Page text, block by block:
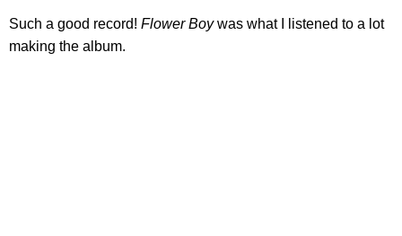
Such a good record! Flower Boywas what I listened to a lot
making the album.